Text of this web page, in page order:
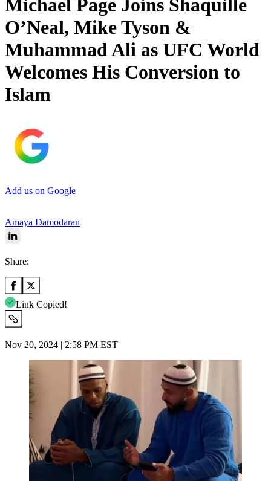
Michael Page Joins Shaquille
O’Neal, Mike Tyson &
Muhammad Ali as UFC World
Welcomes His Conversion to
Islam
Add us on Google
Amaya Damodaran
Share:
Link Copied!
Nov 20, 2024 | 2:58 PM EST